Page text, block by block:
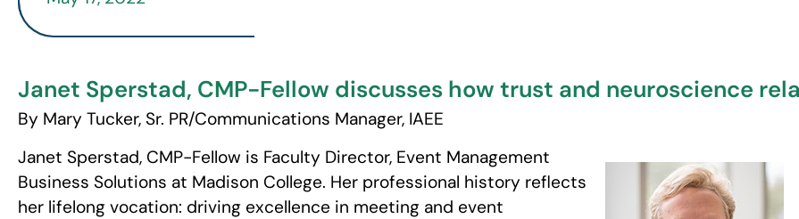
Janet Sperstad, CMP-Fellow discusses how trust and neuroscience
By Mary Tucker, Sr. PR/Communications Manager, IAEE
Janet Sperstad, CMP-Fellow is Faculty Director, Event Management
Business Solutions at Madison College. Her professional history reflects
her lifelong vocation: driving excellence in meeting and event